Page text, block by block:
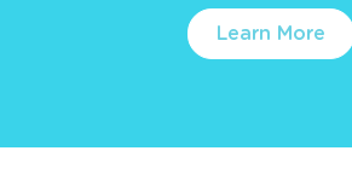
Learn More